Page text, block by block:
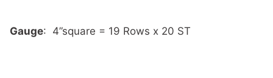
Gauge: 4”square = 19 Rows x 20 ST